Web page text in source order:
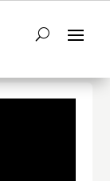
Video →